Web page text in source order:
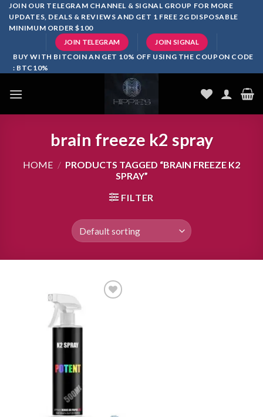
SkipJOIN OUR TELEGRAM CHANNEL & SIGNAL GROUP FOR MORE
UPDATES, DEALS & REVIEWS AND GET 1 FREE 2G DISPOSABLE
MINIMUM ORDER $100
JOIN TELEGRAM JOIN SIGNAL
BUY WITH BITCOIN AN GET 10% OFF USING THE COUPON CODE
: BTC10%
brain freeze k2 spray
HOME / PRODUCTS TAGGED “BRAIN FREEZE K2
SPRAY”
FILTER